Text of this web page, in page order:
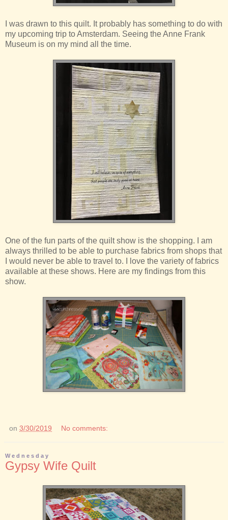
I was drawn to this quilt. It probably has something to do with
my upcoming trip to Amsterdam. Seeing the Anne Frank
Museum is on my mind all the time.
One of the fun parts of the quilt show is the shopping. I am
always thrilled to be able to purchase fabrics from shops that
I would never be able to travel to. I love the variety of fabrics
available at these shows. Here are my findings from this
show.
on 3/30/2019 No comments:
Wednesday
Gypsy Wife Quilt